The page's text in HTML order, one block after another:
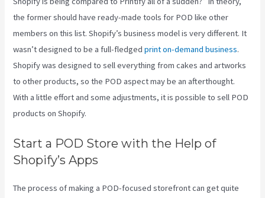
the former should have ready-made tools for POD like other
members on this list. Shopify’s business model is very different. It
wasn’t designed to be a full-fledgedprint on-demand business.
Shopify was designed to sell everything from cakes and artworks
to other products, so the POD aspect may be an afterthought.
With a little effort and some adjustments, it is possible to sell POD
products on Shopify.
Start a POD Store with the Help of
Shopify’s Apps
The process of making a POD-focused storefront can get quite